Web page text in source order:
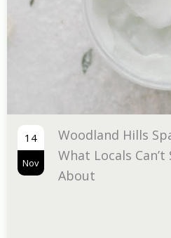
Hills Spa Trends:
Can’t Stop Talking